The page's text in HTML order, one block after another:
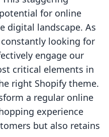
for online
digital landscape. As
constantly looking for
engage our
critical elements in
right Shopify theme.
a regular online
experience
but also retains